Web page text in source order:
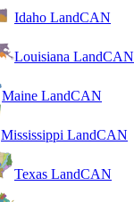
Idaho LandCAN
Louisiana LandCAN
Maine LandCAN
Mississippi LandCAN
Texas LandCAN